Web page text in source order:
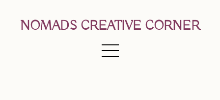
NOMADS CREATIVE CORNER